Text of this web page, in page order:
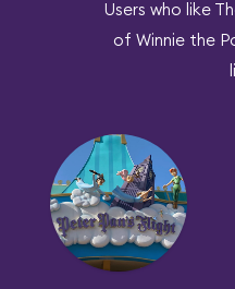
Users who like
of Winnie the